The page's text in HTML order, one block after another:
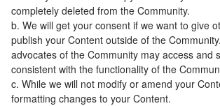
completely deleted from the Community.
b. We will get your consent if we want to give
publish your Content outside of the
advocates of the Community may access and
consistent with the functionality of the
c. While we will not modify or amend your
formatting changes to your Content.